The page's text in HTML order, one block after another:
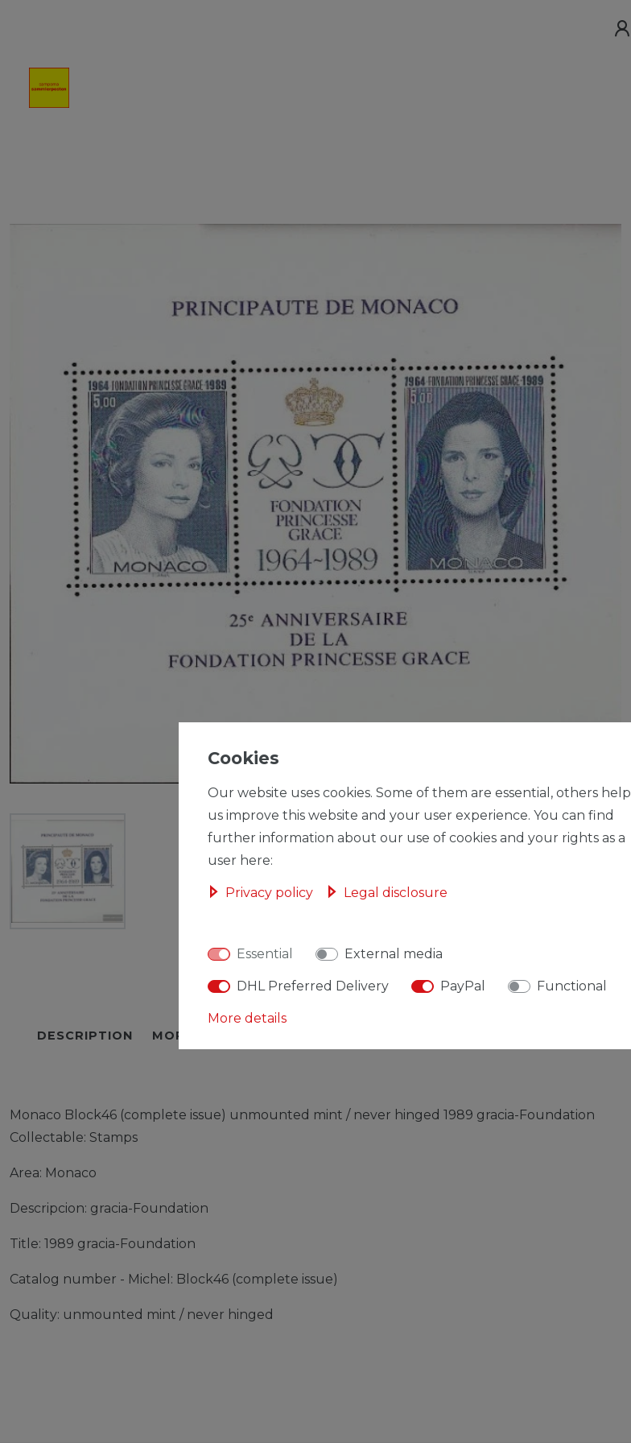
DESCRIPTION MORE DETAILS
Monaco Block46 (complete issue) unmounted mint / never hinged 1989 gracia-Foundation
Collectable: Stamps
Area: Monaco
Descripcion: gracia-Foundation
Title: 1989 gracia-Foundation
Catalog number - Michel: Block46 (complete issue)
Quality: unmounted mint / never hinged
Cookies
Our website uses cookies. Some of them are essential, others help
us improve this website and your user experience. You can find
further information about our use of cookies and your rights as a
user here:
Privacy policy Legal disclosure
Essential External media
DHL Preferred Delivery PayPal Functional
More details